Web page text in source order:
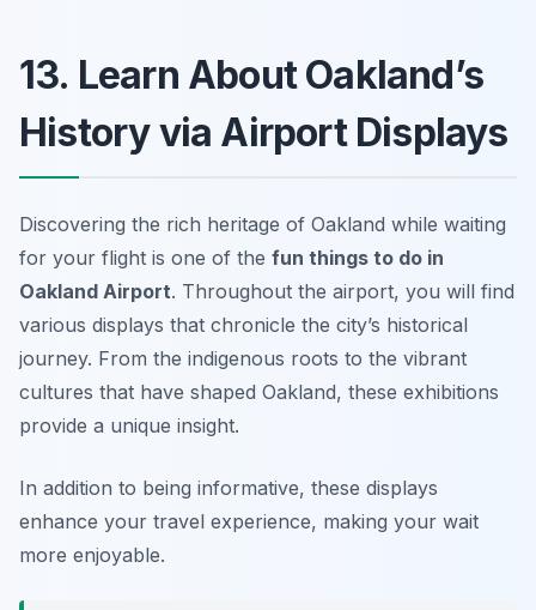
13. Learn About Oakland’s
History via Airport Displays
Discovering the rich heritage of Oakland while waiting
for your flight is one of the fun things to do in
Oakland Airport. Throughout the airport, you will find
various displays that chronicle the city’s historical
journey. From the indigenous roots to the vibrant
cultures that have shaped Oakland, these exhibitions
provide a unique insight.
In addition to being informative, these displays
enhance your travel experience, making your wait
more enjoyable.